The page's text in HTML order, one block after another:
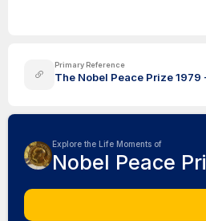
Primary Reference
The Nobel Peace Prize
Explore the Life Moments of
Nobel Peace